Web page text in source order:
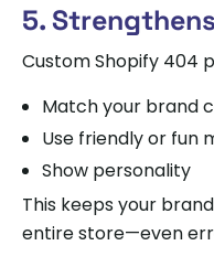
5.
Custom Shopify 404
Match your brand
Use friendly or fun
Show personality
This keeps your
entire store—even